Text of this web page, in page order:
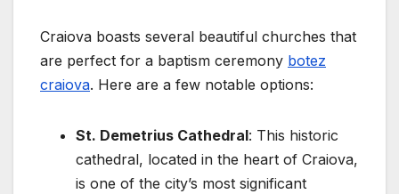
Craiova boasts several beautiful churches that
are perfect for a baptism ceremony botez
craiova. Here are a few notable options:
St. Demetrius Cathedral: This historic
cathedral, located in the heart of Craiova,
is one of the city’s most significant